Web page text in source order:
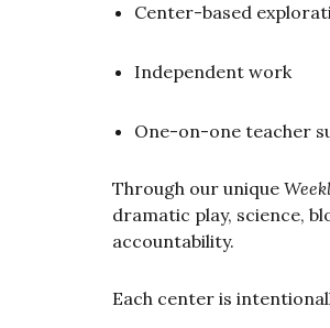
Center-based
Independent work
One-on-one teacher
Through our unique
dramatic play, science,
accountability.
Each center is